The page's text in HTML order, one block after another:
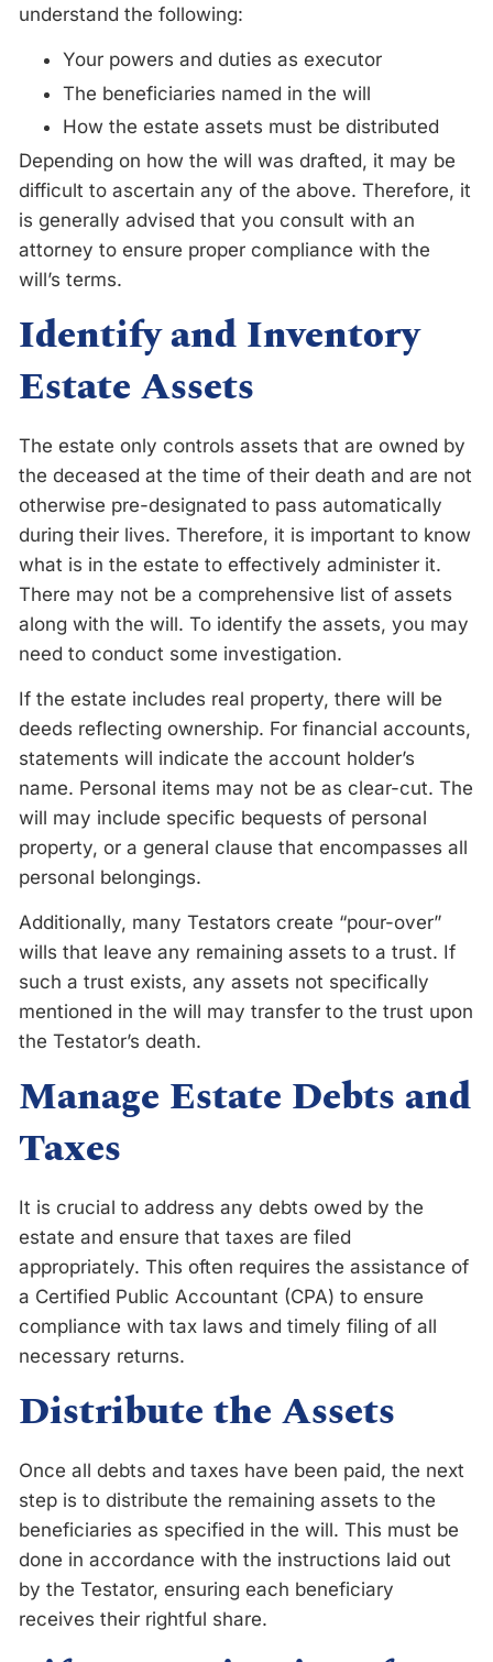
understand the following:
Your powers and duties as executor
The beneficiaries named in the will
How the estate assets must be distributed
Depending on how the will was drafted, it may be
difficult to ascertain any of the above. Therefore, it
is generally advised that you consult with an
attorney to ensure proper compliance with the
will’s terms.
Identify and Inventory
Estate Assets
The estate only controls assets that are owned by
the deceased at the time of their death and are not
otherwise pre-designated to pass automatically
during their lives. Therefore, it is important to know
what is in the estate to effectively administer it.
There may not be a comprehensive list of assets
along with the will. To identify the assets, you may
need to conduct some investigation.
If the estate includes real property, there will be
deeds reflecting ownership. For financial accounts,
statements will indicate the account holder’s
name. Personal items may not be as clear-cut. The
will may include specific bequests of personal
property, or a general clause that encompasses all
personal belongings.
Additionally, many Testators create “pour-over”
wills that leave any remaining assets to a trust. If
such a trust exists, any assets not specifically
mentioned in the will may transfer to the trust upon
the Testator’s death.
Manage Estate Debts and
Taxes
It is crucial to address any debts owed by the
estate and ensure that taxes are filed
appropriately. This often requires the assistance of
a Certified Public Accountant (CPA) to ensure
compliance with tax laws and timely filing of all
necessary returns.
Distribute the Assets
Once all debts and taxes have been paid, the next
step is to distribute the remaining assets to the
beneficiaries as specified in the will. This must be
done in accordance with the instructions laid out
by the Testator, ensuring each beneficiary
receives their rightful share.